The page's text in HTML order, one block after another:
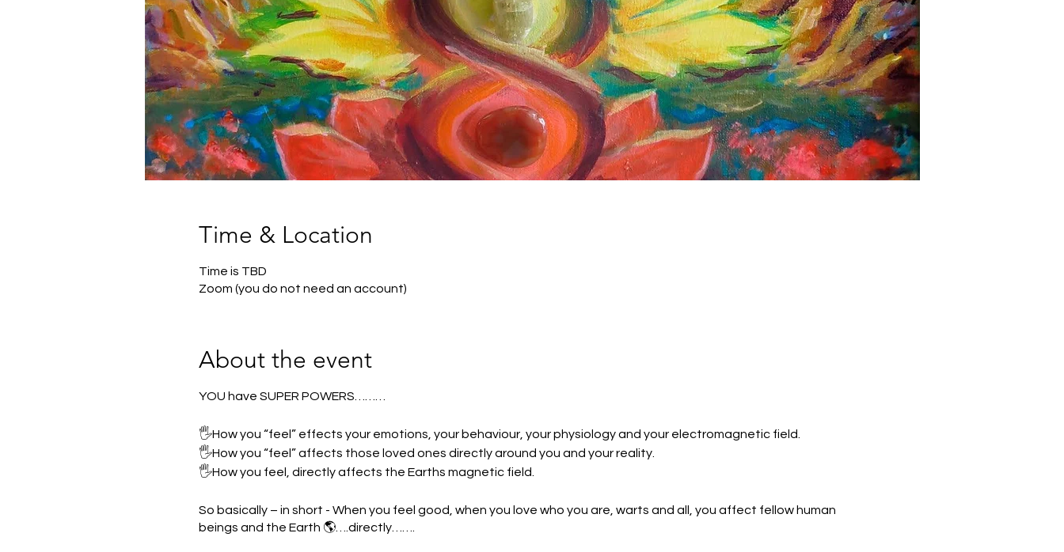
Time & Location
Time is TBD
Zoom (you do not need an account)
About the event
YOU have SUPER POWERS………
🖐How you “feel” effects your emotions, your behaviour, your physiology and your electromagnetic field.
🖐How you “feel” affects those loved ones directly around you and your reality.
🖐How you feel, directly affects the Earths magnetic field.
So basically – in short - When you feel good, when you love who you are, warts and all, you affect fellow human
beings and the Earth 🌎….directly…….